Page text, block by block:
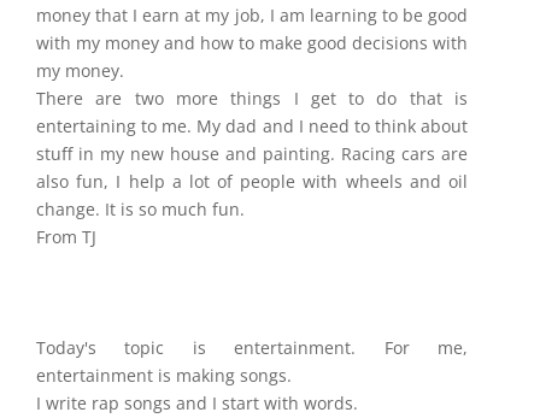
money that I earn at my job, I am learning to be good
with my money and how to make good decisions with
my money.
There are two more things I get to do that is
entertaining to me. My dad and I need to think about
stuff in my new house and painting. Racing cars are
also fun, I help a lot of people with wheels and oil
change. It is so much fun.
From TJ
Today's topic is entertainment. For me,
entertainment is making songs.
I write rap songs and I start with words.